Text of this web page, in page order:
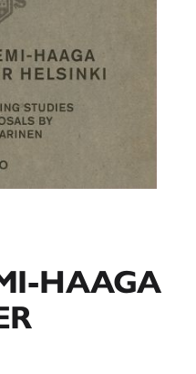
HAAGA